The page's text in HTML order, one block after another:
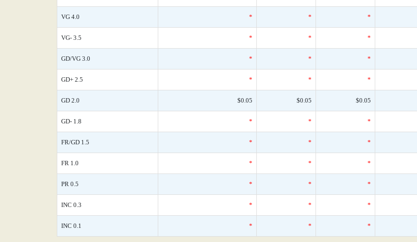
VG 4.0 * * *
VG- 3.5 * * *
GD/VG 3.0 * * *
GD+ 2.5 * * *
GD 2.0 $0.05 $0.05 $0.05
GD- 1.8 * * *
FR/GD 1.5 * * *
FR 1.0 * * *
PR 0.5 * * *
INC 0.3 * * *
INC 0.1 * * *